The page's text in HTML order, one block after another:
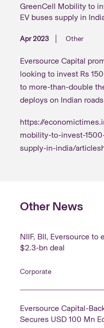
GreenCell Mobility to
EV buses supply in
Apr 2023 Other
Eversource Capital
looking to invest Rs
to more-than-double
deploys on Indian
road an additional
inter-city travel and set
infrastructure required
https://
mobility-to-invest-
supply-in-india/
Other News
NIIF, BII, Eversource to
$2.3-bn deal
Corporate
Eversource Capital-
Secures USD 100 Mn